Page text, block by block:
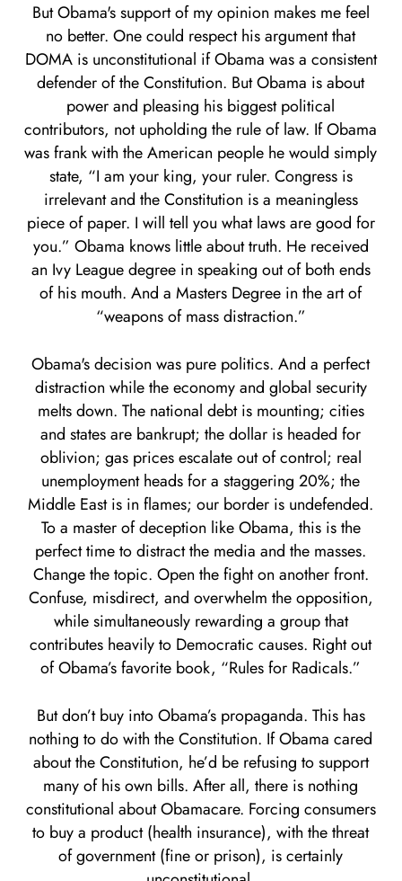
But Obama's support of my opinion makes me feel
no better. One could respect his argument that
DOMA is unconstitutional if Obama was a consistent
defender of the Constitution. But Obama is about
power and pleasing his biggest political
contributors, not upholding the rule of law. If Obama
was frank with the American people he would simply
state, “I am your king, your ruler. Congress is
irrelevant and the Constitution is a meaningless
piece of paper. I will tell you what laws are good for
you.” Obama knows little about truth. He received
an Ivy League degree in speaking out of both ends
of his mouth. And a Masters Degree in the art of
“weapons of mass distraction.”
Obama's decision was pure politics. And a perfect
distraction while the economy and global security
melts down. The national debt is mounting; cities
and states are bankrupt; the dollar is headed for
oblivion; gas prices escalate out of control; real
unemployment heads for a staggering 20%; the
Middle East is in flames; our border is undefended.
To a master of deception like Obama, this is the
perfect time to distract the media and the masses.
Change the topic. Open the fight on another front.
Confuse, misdirect, and overwhelm the opposition,
while simultaneously rewarding a group that
contributes heavily to Democratic causes. Right out
of Obama’s favorite book, “Rules for Radicals.”
But don’t buy into Obama’s propaganda. This has
nothing to do with the Constitution. If Obama cared
about the Constitution, he’d be refusing to support
many of his own bills. After all, there is nothing
constitutional about Obamacare. Forcing consumers
to buy a product (health insurance), with the threat
of government (fine or prison), is certainly